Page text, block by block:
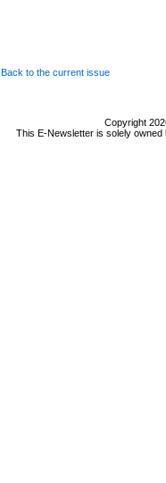
Back to the current issue
Copyright
This E-Newsletter is solely